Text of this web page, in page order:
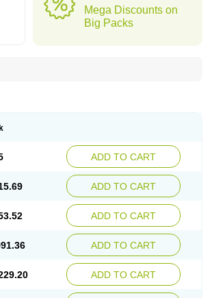
Mega Discounts on
Big Packs
ADD TO CART
ADD TO CART
ADD TO CART
ADD TO CART
ADD TO CART